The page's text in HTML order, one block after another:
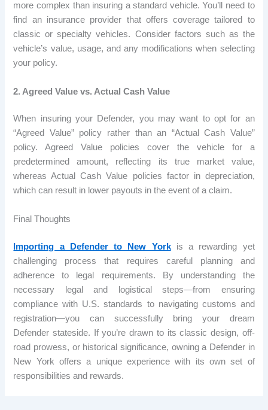
more complex than insuring a standard vehicle. You’ll need to
find an insurance provider that offers coverage tailored to
classic or specialty vehicles. Consider factors such as the
vehicle’s value, usage, and any modifications when selecting
your policy.
2. Agreed Value vs. Actual Cash Value
When insuring your Defender, you may want to opt for an
“Agreed Value” policy rather than an “Actual Cash Value”
policy. Agreed Value policies cover the vehicle for a
predetermined amount, reflecting its true market value,
whereas Actual Cash Value policies factor in depreciation,
which can result in lower payouts in the event of a claim.
Final Thoughts
Importing a Defender to New Yorkis a rewarding yet
challenging process that requires careful planning and
adherence to legal requirements. By understanding the
necessary legal and logistical steps—from ensuring
compliance with U.S. standards to navigating customs and
registration—you can successfully bring your dream
Defender stateside. If you’re drawn to its classic design, off-
road prowess, or historical significance, owning a Defender in
New York offers a unique experience with its own set of
responsibilities and rewards.